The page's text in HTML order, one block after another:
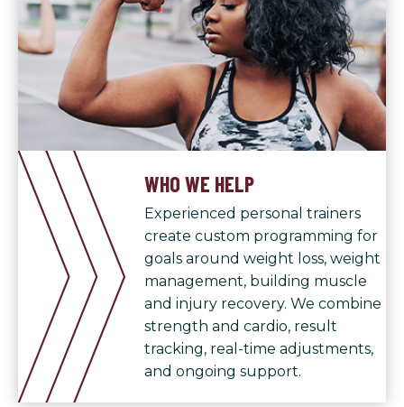
WHO WE HELP
Experienced personal trainers
create custom programming for
goals around weight loss, weight
management, building muscle
and injury recovery. We combine
strength and cardio, result
tracking, real-time adjustments,
and ongoing support.